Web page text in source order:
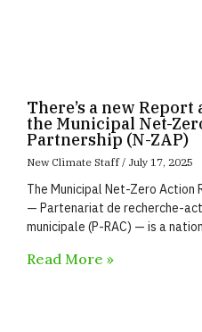
There’s a new
the Municipal Net-
Partnership (N-ZAP)
New Climate Staff July 17, 2025
The Municipal Net-Zero Action
— Partenariat de recherche-
municipale (P-RAC) — is a
Read More »